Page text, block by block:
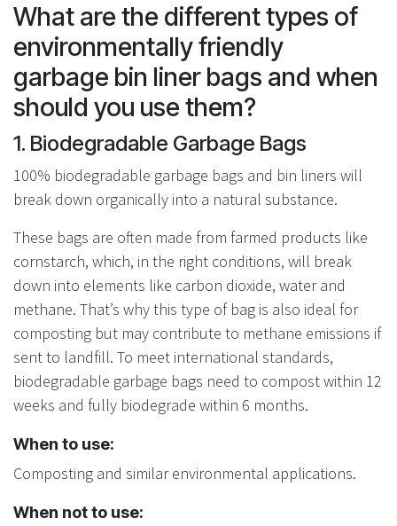
What are the different types of
environmentally friendly
garbage bin liner bags and when
should you use them?
1. Biodegradable Garbage Bags
100% biodegradable garbage bags and bin liners will
break down organically into a natural substance.
These bags are often made from farmed products like
cornstarch, which, in the right conditions, will break
down into elements like carbon dioxide, water and
methane. That’s why this type of bag is also ideal for
composting but may contribute to methane emissions if
sent to landfill. To meet international standards,
biodegradable garbage bags need to compost within 12
weeks and fully biodegrade within 6 months.
When to use:
Composting and similar environmental applications.
When not to use: